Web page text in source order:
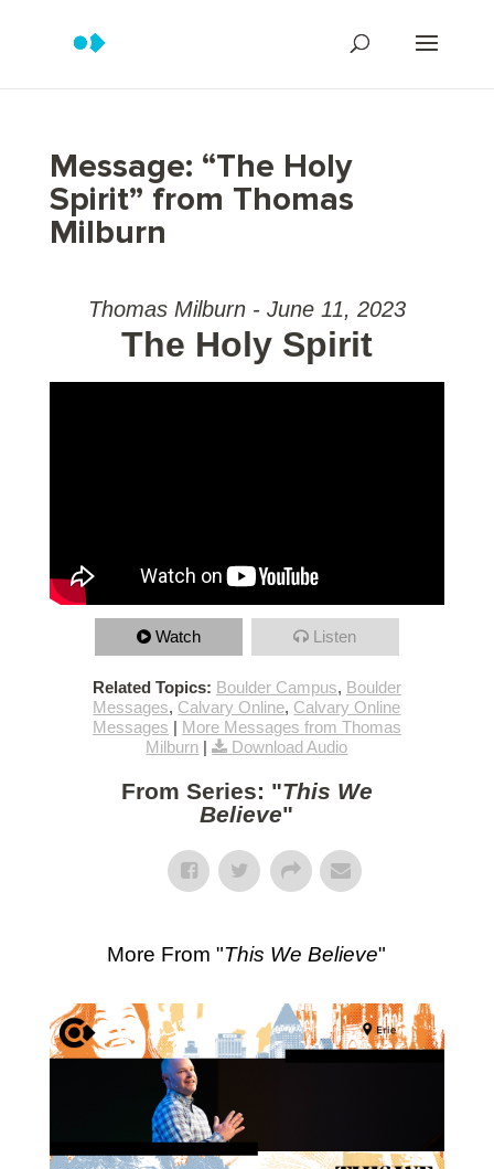
Message: “The Holy
Spirit” from Thomas
Milburn
Thomas Milburn - June 11, 2023
The Holy Spirit
Watch Listen
Related Topics: Boulder Campus, Boulder
Messages, Calvary Online, Calvary Online
Messages | More Messages from Thomas
Milburn | Download Audio
From Series: "This We
Believe"
More From "This We Believe"